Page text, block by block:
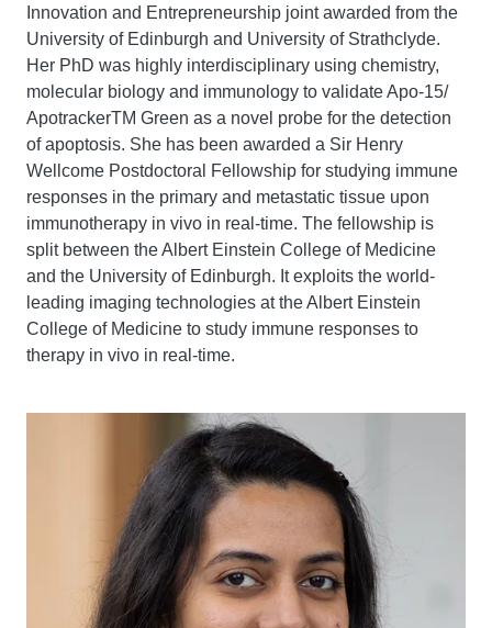
Innovation and Entrepreneurship joint awarded from the
University of Edinburgh and University of Strathclyde.
Her PhD was highly interdisciplinary using chemistry,
molecular biology and immunology to validate Apo-15/
ApotrackerTM Green as a novel probe for the detection
of apoptosis. She has been awarded a Sir Henry
Wellcome Postdoctoral Fellowship for studying immune
responses in the primary and metastatic tissue upon
immunotherapy in vivo in real-time. The fellowship is
split between the Albert Einstein College of Medicine
and the University of Edinburgh. It exploits the world-
leading imaging technologies at the Albert Einstein
College of Medicine to study immune responses to
therapy in vivo in real-time.